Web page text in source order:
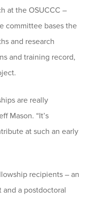
at the OSUCCC –
committee bases the
and research
and training record,
are really
Mason. “It’s
at such an early
recipients – an
and a postdoctoral